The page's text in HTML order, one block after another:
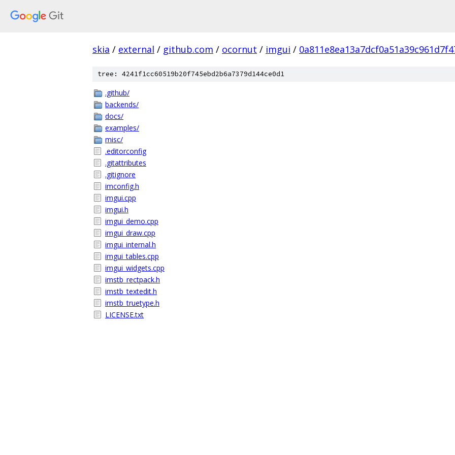
skia / external / github.com / ocornut / imgui /
tree: 4241f1cc60519b20f745ebd2b6a7379d144ce0d1
.github/
backends/
docs/
examples/
misc/
.editorconfig
.gitattributes
.gitignore
imconfig.h
imgui.cpp
imgui.h
imgui_demo.cpp
imgui_draw.cpp
imgui_internal.h
imgui_tables.cpp
imgui_widgets.cpp
imstb_rectpack.h
imstb_textedit.h
imstb_truetype.h
LICENSE.txt